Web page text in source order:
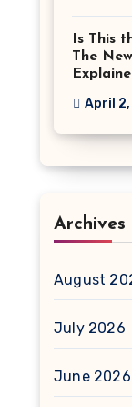
Is This
The
April
Archives
August
July 2026
June 2026